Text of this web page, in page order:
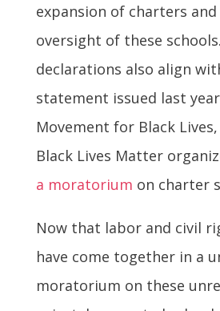
expansion of charters
oversight of these
declarations also align
statement issued last
Movement for Black
Black Lives Matter
a moratorium on charter
Now that labor and civil
have come together in a
moratorium on these